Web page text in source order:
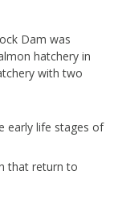
Dam was
hatchery in
with two
early life stages of
that return to